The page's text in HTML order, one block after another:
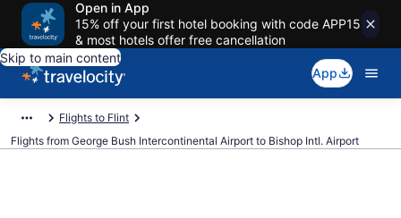
Open in App
15% off your first hotel booking with code APP15
& most hotels offer free cancellation
Skip to main content
App
Flights to Flint
Flights from George Bush Intercontinental Airport to Bishop Intl. Airport